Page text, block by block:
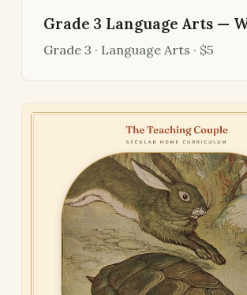
Grade 3 Language Arts —
Grade 3 · Language Arts · $5